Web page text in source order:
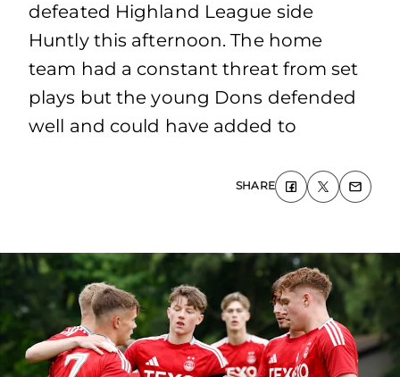
defeated Highland League side
Huntly this afternoon. The home
team had a constant threat from set
plays but the young Dons defended
well and could have added to
SHARE